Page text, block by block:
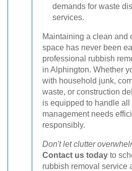
demands for waste
services.
Maintaining a clean and
space has never been
professional rubbish
in Alphington. Whether
with household junk,
waste, or construction
is equipped to handle all
management needs
responsibly.
Don't let clutter
Contact us today to
rubbish removal service